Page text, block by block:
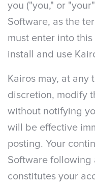
you ("you," or
Software, as the
must enter into
install and use
Kairos may, at any
discretion, modify
without notifying
will be effective
posting. Your
Software following
constitutes your